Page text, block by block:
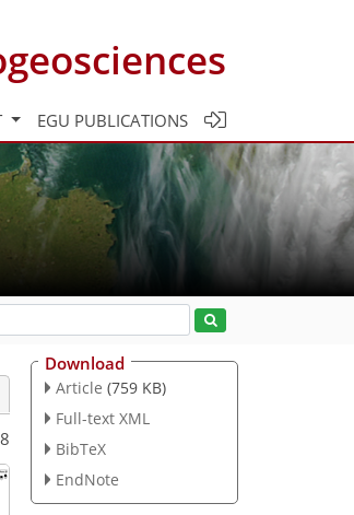
EGU PUBLICATIONS
Download
Article (759 KB)
Full-text XML
BibTeX
EndNote